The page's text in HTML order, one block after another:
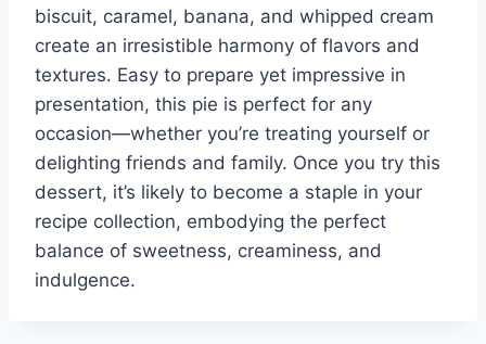
biscuit, caramel, banana, and whipped cream
create an irresistible harmony of flavors and
textures. Easy to prepare yet impressive in
presentation, this pie is perfect for any
occasion—whether you’re treating yourself or
delighting friends and family. Once you try this
dessert, it’s likely to become a staple in your
recipe collection, embodying the perfect
balance of sweetness, creaminess, and
indulgence.